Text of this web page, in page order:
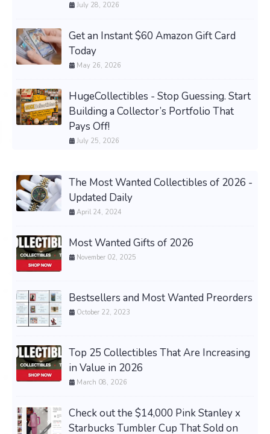
July 28, 2026
Get an Instant $60 Amazon Gift Card
Today
May 26, 2026
HugeCollectibles - Stop Guessing. Start
Building a Collector’s Portfolio That
Pays Off!
July 25, 2026
The Most Wanted Collectibles of 2026 -
Updated Daily
April 24, 2024
Most Wanted Gifts of 2026
November 02, 2025
Bestsellers and Most Wanted Preorders
October 22, 2023
Top 25 Collectibles That Are Increasing
in Value in 2026
March 08, 2026
Check out the $14,000 Pink Stanley x
Starbucks Tumbler Cup That Sold on